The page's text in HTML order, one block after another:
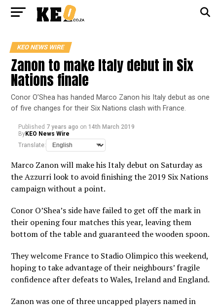
KEO NEWS WIRE
Zanon to make Italy debut in Six
Nations finale
Conor O’Shea has handed Marco Zanon his Italy debut as one
of five changes for their Six Nations clash with France.
Published 7 years ago on 14th March 2019
ByKEO News Wire
Translate:
Marco Zanon will make his Italy debut on Saturday as
the Azzurri look to avoid finishing the 2019 Six Nations
campaign without a point.
Conor O’Shea’s side have failed to get off the mark in
their opening four matches this year, leaving them
bottom of the table and guaranteed the wooden spoon.
They welcome France to Stadio Olimpico this weekend,
hoping to take advantage of their neighbours’ fragile
confidence after defeats to Wales, Ireland and England.
Zanon was one of three uncapped players named in